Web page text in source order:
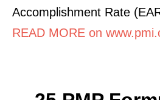
Accomplishment Rate
READ MORE on